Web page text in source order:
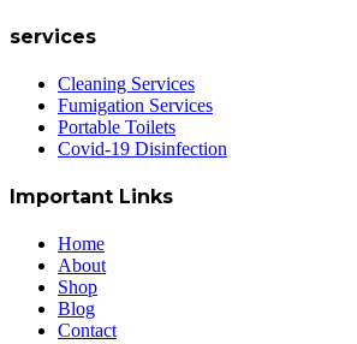
services
Cleaning Services
Fumigation Services
Portable Toilets
Covid-19 Disinfection
Important Links
Home
About
Shop
Blog
Contact